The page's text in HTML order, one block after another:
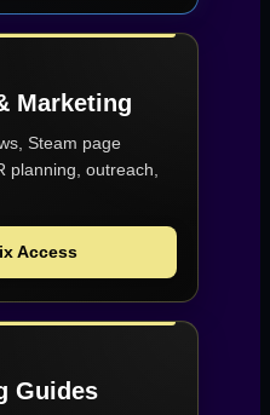
Marketing
Steam page
planning, outreach,
Access
Guides